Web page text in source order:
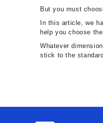
But you must
In this article, we
help you choose
Whatever
stick to the